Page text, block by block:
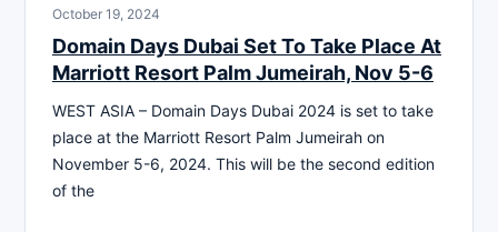
October 19, 2024
Domain Days Dubai Set To Take Place At
Marriott Resort Palm Jumeirah, Nov 5-6
WEST ASIA – Domain Days Dubai 2024 is set to take
place at the Marriott Resort Palm Jumeirah on
November 5-6, 2024. This will be the second edition
of the